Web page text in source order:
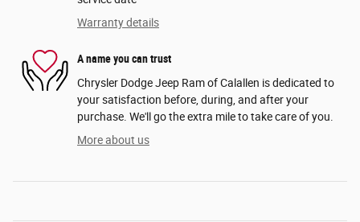
Warranty details
A name you can trust
Chrysler Dodge Jeep Ram of Calallen is dedicated to
your satisfaction before, during, and after your
purchase. We'll go the extra mile to take care of you.
More about us